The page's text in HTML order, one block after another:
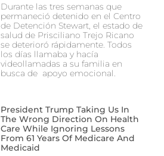
Durante las tres semanas que
permaneció detenido en el Centro
de Detención Stewart, el estado de
salud de Prisciliano Trejo Ricano
se deterioró rápidamente. Todos
los días llamaba y hacía
videollamadas a su familia en
busca de apoyo emocional.
President Trump Taking Us In
The Wrong Direction On Health
Care While Ignoring Lessons
From 61 Years Of Medicare And
Medicaid